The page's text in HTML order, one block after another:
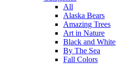
All
Alaska Bears
Amazing Trees
Art in Nature
Black and White
By The Sea
Fall Colors